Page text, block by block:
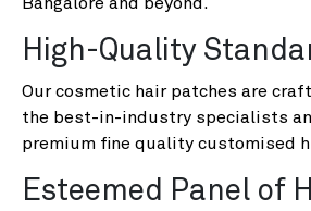
Bangalore and beyond.
High-Quality
Our cosmetic hair patches are
the best-in-industry specialists
premium fine quality customised
Esteemed Panel of